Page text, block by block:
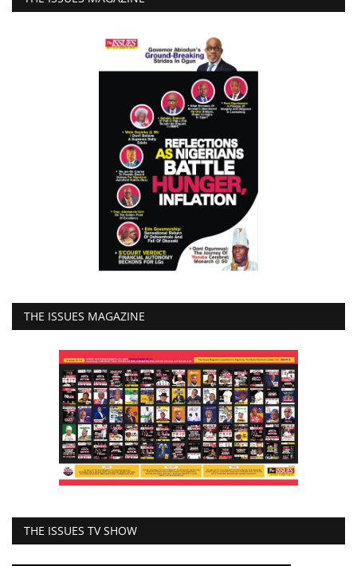
THE ISSUES MAGAZINE
THE ISSUES TV SHOW